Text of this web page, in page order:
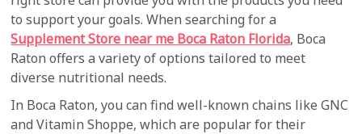
to support your goals. When searching for a
Supplement Store near me Boca Raton Florida, Boca
Raton offers a variety of options tailored to meet
diverse nutritional needs.
In Boca Raton, you can find well-known chains like GNC
and Vitamin Shoppe, which are popular for their